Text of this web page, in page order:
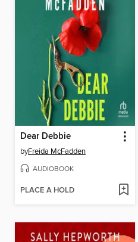
Dear Debbie
byFreida McFadden
AUDIOBOOK
PLACE A HOLD